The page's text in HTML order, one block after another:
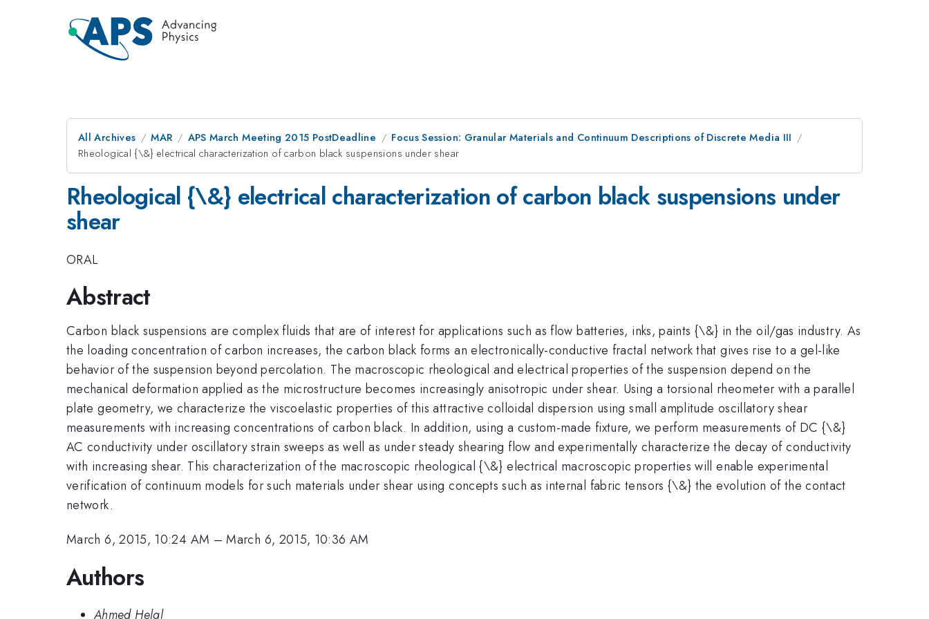
All Archives MAR APS March Meeting 2015 PostDeadline
Focus Session: Granular Materials and Continuum Descriptions of Discrete Media III
Rheological {\&} electrical characterization of carbon black suspensions under shear
Rheological {\&} electrical characterization of carbon black suspensions under
shear
ORAL
Abstract
Carbon black suspensions are complex fluids that are of interest for applications such as flow batteries, inks, paints {\&} in the oil/gas industry. As
the loading concentration of carbon increases, the carbon black forms an electronically-conductive fractal network that gives rise to a gel-like
behavior of the suspension beyond percolation. The macroscopic rheological and electrical properties of the suspension depend on the
mechanical deformation applied as the microstructure becomes increasingly anisotropic under shear. Using a torsional rheometer with a parallel
plate geometry, we characterize the viscoelastic properties of this attractive colloidal dispersion using small amplitude oscillatory shear
measurements with increasing concentrations of carbon black. In addition, using a custom-made fixture, we perform measurements of DC {\&}
AC conductivity under oscillatory strain sweeps as well as under steady shearing flow and experimentally characterize the decay of conductivity
with increasing shear. This characterization of the macroscopic rheological {\&} electrical macroscopic properties will enable experimental
verification of continuum models for such materials under shear using concepts such as internal fabric tensors {\&} the evolution of the contact
network.
March 6, 2015, 10:24 AM –March 6, 2015, 10:36 AM
Authors
Ahmed Helal